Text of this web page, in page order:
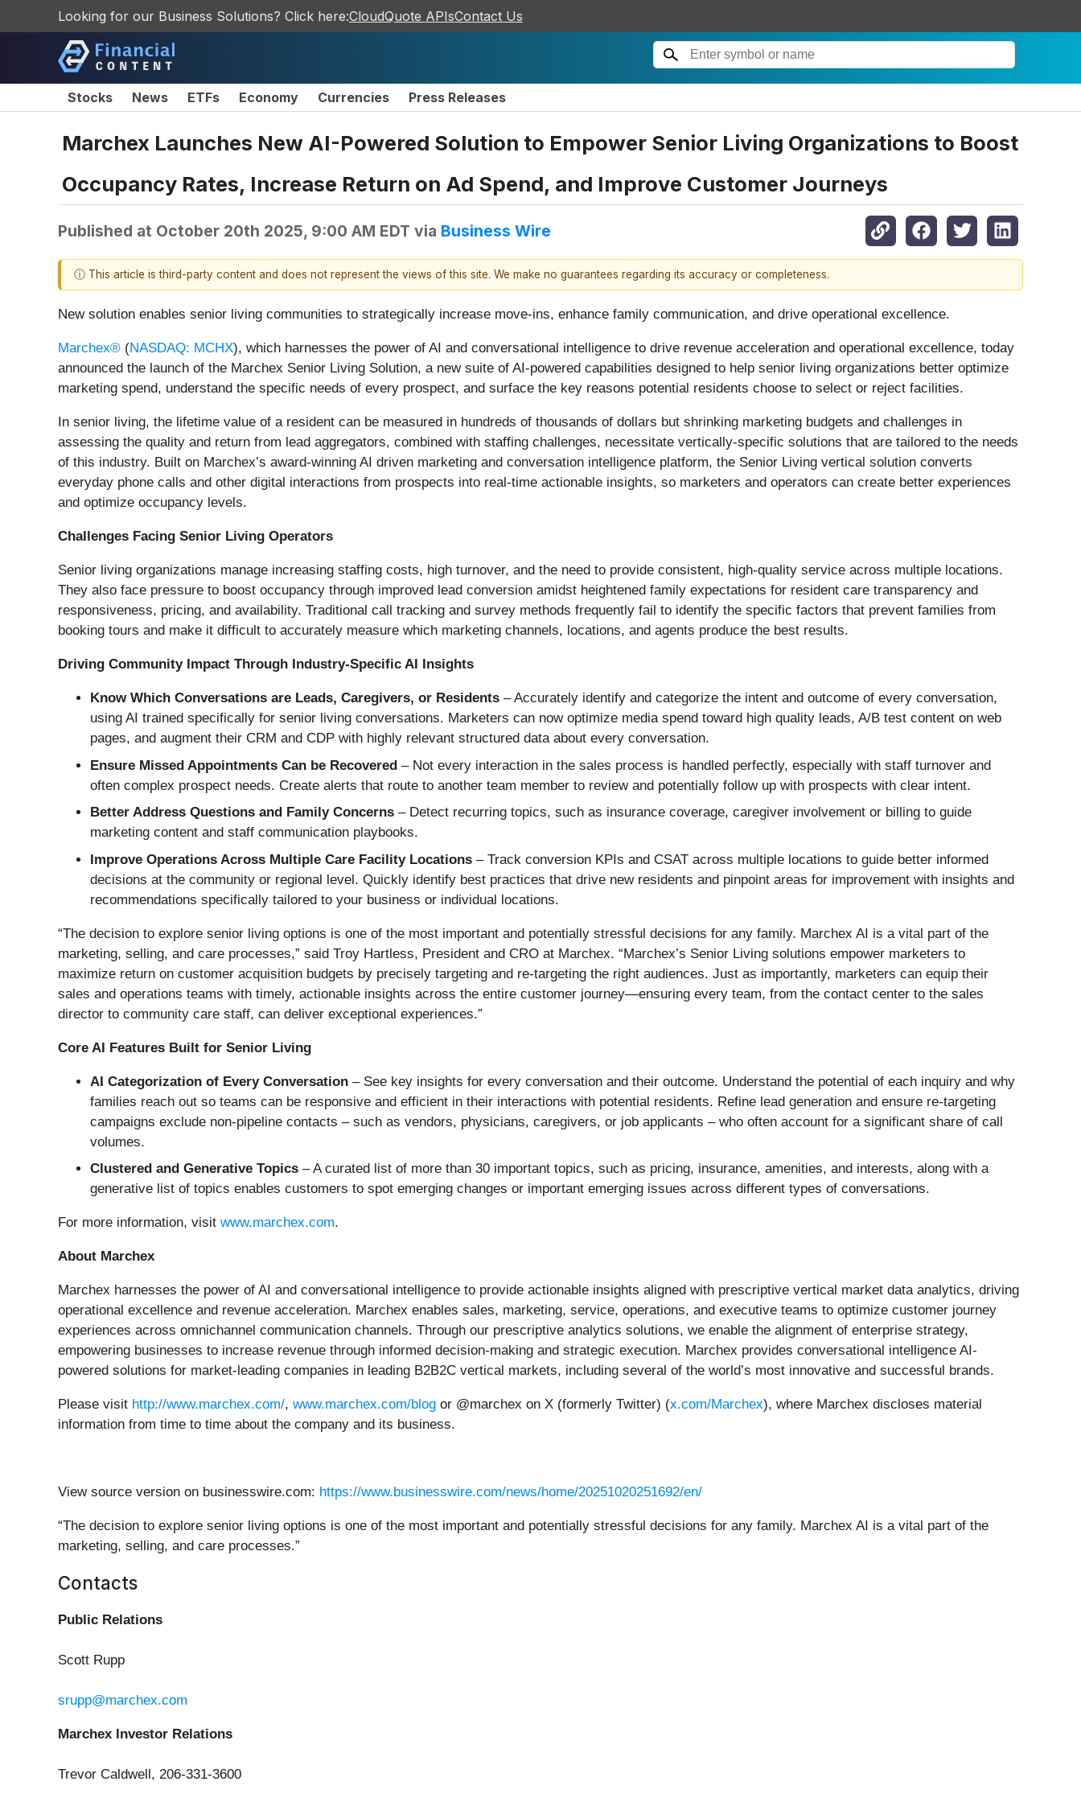
Looking for our Business Solutions? Click here:CloudQuote APIsContact Us
Stocks News ETFs Economy Currencies Press Releases
Marchex Launches New AI-Powered Solution to Empower Senior Living Organizations to Boost
Occupancy Rates, Increase Return on Ad Spend, and Improve Customer Journeys
Published at October 20th 2025, 9:00 AM EDT via Business Wire
ⓘ This article is third-party content and does not represent the views of this site. We make no guarantees regarding its accuracy or completeness.
New solution enables senior living communities to strategically increase move-ins, enhance family communication, and drive operational excellence.
Marchex® (NASDAQ: MCHX), which harnesses the power of AI and conversational intelligence to drive revenue acceleration and operational excellence, today
announced the launch of the Marchex Senior Living Solution, a new suite of AI-powered capabilities designed to help senior living organizations better optimize
marketing spend, understand the specific needs of every prospect, and surface the key reasons potential residents choose to select or reject facilities.
In senior living, the lifetime value of a resident can be measured in hundreds of thousands of dollars but shrinking marketing budgets and challenges in
assessing the quality and return from lead aggregators, combined with staffing challenges, necessitate vertically-specific solutions that are tailored to the needs
of this industry. Built on Marchex’s award-winning AI driven marketing and conversation intelligence platform, the Senior Living vertical solution converts
everyday phone calls and other digital interactions from prospects into real-time actionable insights, so marketers and operators can create better experiences
and optimize occupancy levels.
Challenges Facing Senior Living Operators
Senior living organizations manage increasing staffing costs, high turnover, and the need to provide consistent, high-quality service across multiple locations.
They also face pressure to boost occupancy through improved lead conversion amidst heightened family expectations for resident care transparency and
responsiveness, pricing, and availability. Traditional call tracking and survey methods frequently fail to identify the specific factors that prevent families from
booking tours and make it difficult to accurately measure which marketing channels, locations, and agents produce the best results.
Driving Community Impact Through Industry-Specific AI Insights
Know Which Conversations are Leads, Caregivers, or Residents – Accurately identify and categorize the intent and outcome of every conversation,
using AI trained specifically for senior living conversations. Marketers can now optimize media spend toward high quality leads, A/B test content on web
pages, and augment their CRM and CDP with highly relevant structured data about every conversation.
Ensure Missed Appointments Can be Recovered – Not every interaction in the sales process is handled perfectly, especially with staff turnover and
often complex prospect needs. Create alerts that route to another team member to review and potentially follow up with prospects with clear intent.
Better Address Questions and Family Concerns – Detect recurring topics, such as insurance coverage, caregiver involvement or billing to guide
marketing content and staff communication playbooks.
Improve Operations Across Multiple Care Facility Locations – Track conversion KPIs and CSAT across multiple locations to guide better informed
decisions at the community or regional level. Quickly identify best practices that drive new residents and pinpoint areas for improvement with insights and
recommendations specifically tailored to your business or individual locations.
“The decision to explore senior living options is one of the most important and potentially stressful decisions for any family. Marchex AI is a vital part of the
marketing, selling, and care processes,” said Troy Hartless, President and CRO at Marchex. “Marchex’s Senior Living solutions empower marketers to
maximize return on customer acquisition budgets by precisely targeting and re-targeting the right audiences. Just as importantly, marketers can equip their
sales and operations teams with timely, actionable insights across the entire customer journey—ensuring every team, from the contact center to the sales
director to community care staff, can deliver exceptional experiences.”
Core AI Features Built for Senior Living
AI Categorization of Every Conversation – See key insights for every conversation and their outcome. Understand the potential of each inquiry and why
families reach out so teams can be responsive and efficient in their interactions with potential residents. Refine lead generation and ensure re-targeting
campaigns exclude non-pipeline contacts – such as vendors, physicians, caregivers, or job applicants – who often account for a significant share of call
volumes.
Clustered and Generative Topics – A curated list of more than 30 important topics, such as pricing, insurance, amenities, and interests, along with a
generative list of topics enables customers to spot emerging changes or important emerging issues across different types of conversations.
For more information, visit www.marchex.com.
About Marchex
Marchex harnesses the power of AI and conversational intelligence to provide actionable insights aligned with prescriptive vertical market data analytics, driving
operational excellence and revenue acceleration. Marchex enables sales, marketing, service, operations, and executive teams to optimize customer journey
experiences across omnichannel communication channels. Through our prescriptive analytics solutions, we enable the alignment of enterprise strategy,
empowering businesses to increase revenue through informed decision-making and strategic execution. Marchex provides conversational intelligence AI-
powered solutions for market-leading companies in leading B2B2C vertical markets, including several of the world’s most innovative and successful brands.
Please visit http://www.marchex.com/, www.marchex.com/blog or @marchex on X (formerly Twitter) (x.com/Marchex), where Marchex discloses material
information from time to time about the company and its business.
View source version on businesswire.com: https://www.businesswire.com/news/home/20251020251692/en/
“The decision to explore senior living options is one of the most important and potentially stressful decisions for any family. Marchex AI is a vital part of the
marketing, selling, and care processes.”
Contacts
Public Relations
Scott Rupp
srupp@marchex.com
Marchex Investor Relations
Trevor Caldwell, 206-331-3600